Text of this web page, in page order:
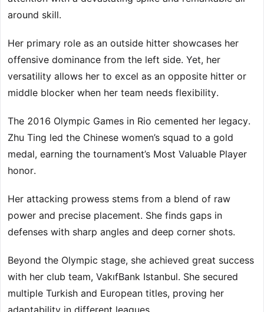
around skill.
Her primary role as an outside hitter showcases her
offensive dominance from the left side. Yet, her
versatility allows her to excel as an opposite hitter or
middle blocker when her team needs flexibility.
The 2016 Olympic Games in Rio cemented her legacy.
Zhu Ting led the Chinese women’s squad to a gold
medal, earning the tournament’s Most Valuable Player
honor.
Her attacking prowess stems from a blend of raw
power and precise placement. She finds gaps in
defenses with sharp angles and deep corner shots.
Beyond the Olympic stage, she achieved great success
with her club team, VakıfBank Istanbul. She secured
multiple Turkish and European titles, proving her